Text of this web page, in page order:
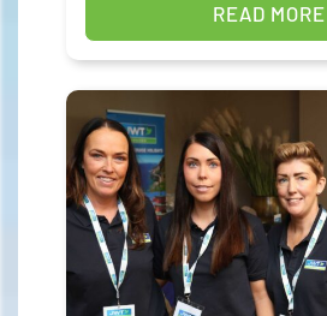
READ MORE